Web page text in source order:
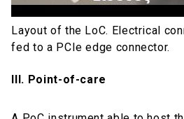
Layout of the LoC. Electrical
fed to a PCIe edge connector.
ΙΙI. Point-of-care